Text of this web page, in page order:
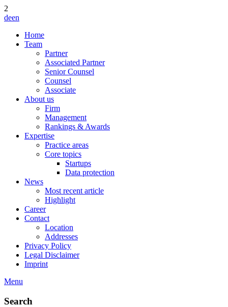
2
deen
Home
Team
Partner
Associated Partner
Senior Counsel
Counsel
Associate
About us
Firm
Management
Rankings & Awards
Expertise
Practice areas
Core topics
Startups
Data protection
News
Most recent article
Highlight
Career
Contact
Location
Addresses
Privacy Policy
Legal Disclaimer
Imprint
Menu
Search